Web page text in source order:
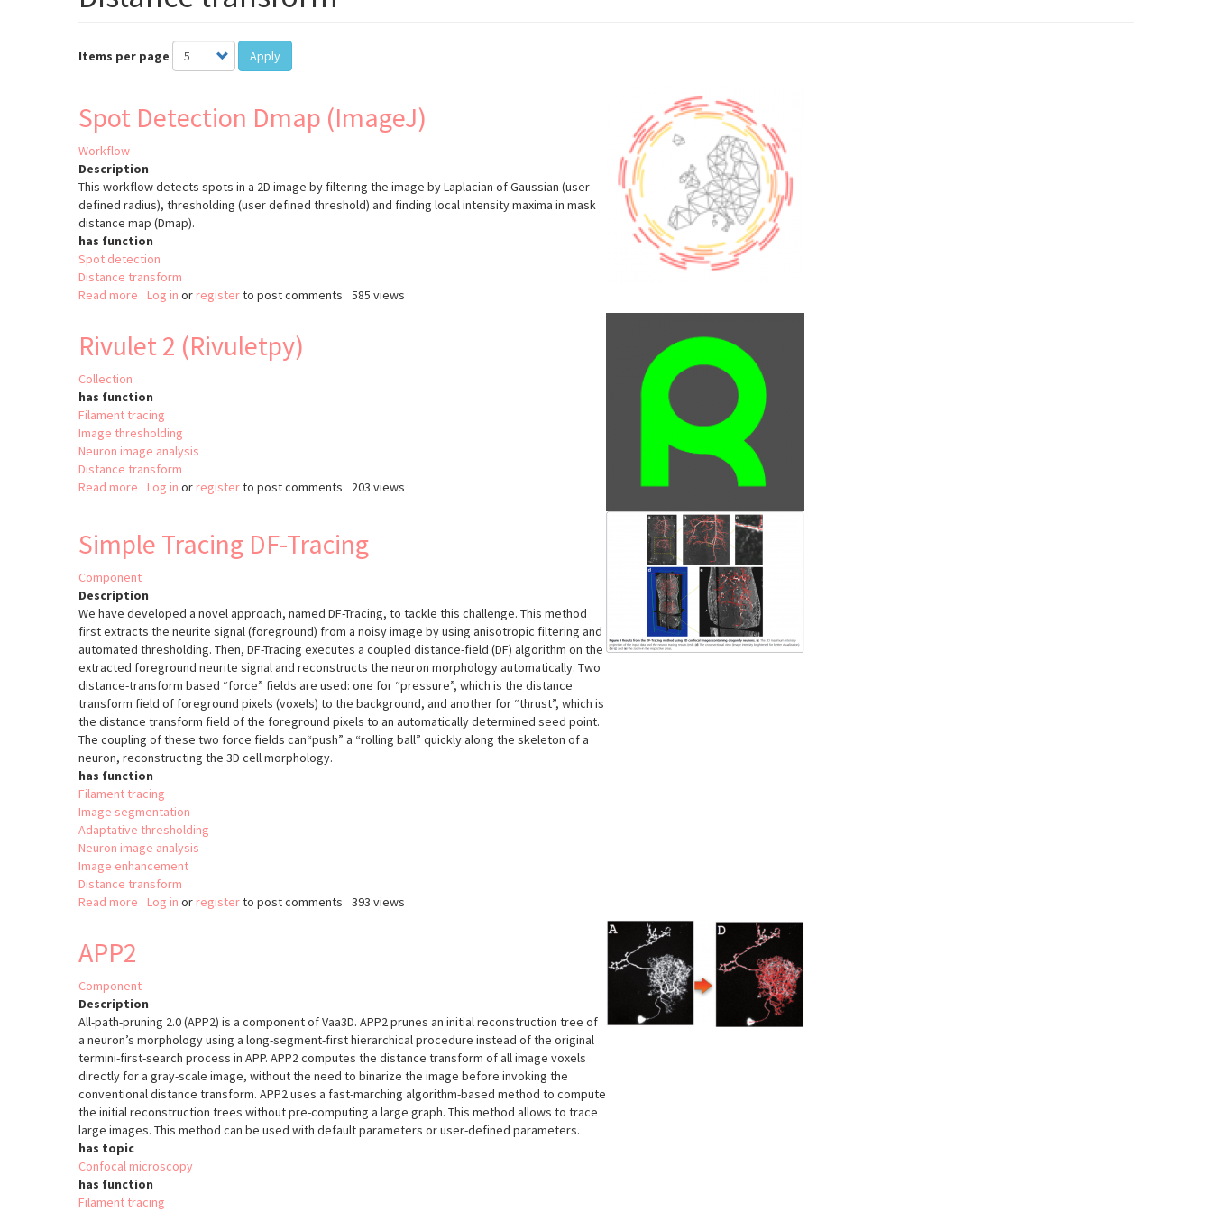
Items per page Apply
Spot Detection Dmap (ImageJ)
Workflow
Description
This workflow detects spots in a 2D image by filtering the image by Laplacian of Gaussian (user
defined radius), thresholding (user defined threshold) and finding local intensity maxima in mask
distance map (Dmap).
has function
Spot detection
Distance transform
Read more about
Dmap
Log in or registerto post comments 585 views
Rivulet 2 (Rivuletpy)
Collection
has function
Filament tracing
Image thresholding
Neuron image analysis
Distance transform
Read more about
(Rivuletpy)
Log in or registerto post comments 203 views
Simple Tracing DF-Tracing
Component
Description
We have developed a novel approach, named DF-Tracing, to tackle this challenge. This method
first extracts the neurite signal (foreground) from a noisy image by using anisotropic filtering and
automated thresholding. Then, DF-Tracing executes a coupled distance-field (DF) algorithm on the
extracted foreground neurite signal and reconstructs the neuron morphology automatically. Two
distance-transform based “force” fields are used: one for “pressure”, which is the distance
transform field of foreground pixels (voxels) to the background, and another for “thrust”, which is
the distance transform field of the foreground pixels to an automatically determined seed point.
The coupling of these two force fields can“push” a “rolling ball” quickly along the skeleton of a
neuron, reconstructing the 3D cell morphology.
has function
Filament tracing
Image segmentation
Adaptative thresholding
Neuron image analysis
Image enhancement
Distance transform
Read more about
Log in or registerto post comments 393 views
APP2
Component
Description
All-path-pruning 2.0 (APP2) is a component of Vaa3D. APP2 prunes an initial reconstruction tree of
a neuron’s morphology using a long-segment-first hierarchical procedure instead of the original
termini-first-search process in APP. APP2 computes the distance transform of all image voxels
directly for a gray-scale image, without the need to binarize the image before invoking the
conventional distance transform. APP2 uses a fast-marching algorithm-based method to compute
the initial reconstruction trees without pre-computing a large graph. This method allows to trace
large images. This method can be used with default parameters or user-defined parameters.
has topic
Confocal microscopy
has function
Filament tracing